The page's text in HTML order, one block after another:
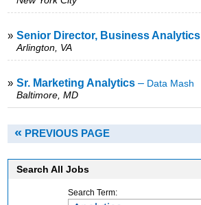
» Senior Director, Business Analytics
Arlington, VA
» Sr. Marketing Analytics – Data Mash
Baltimore, MD
« PREVIOUS PAGE
Search All Jobs
Search Term: